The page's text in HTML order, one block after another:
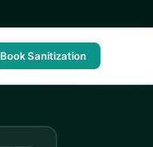
Book Sanitization